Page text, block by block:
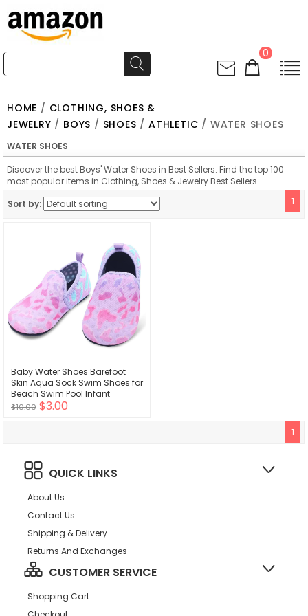
0
HOME / CLOTHING, SHOES &
JEWELRY / BOYS / SHOES /ATHLETIC / WATER SHOES
WATER SHOES
Discover the best Boys' Water Shoes in Best Sellers. Find the top 100
most popular items in Clothing, Shoes & Jewelry Best Sellers.
Sort by:
1
Baby Water Shoes Barefoot
Skin Aqua Sock Swim Shoes for
Beach Swim Pool Infant
Walking Athletic Sandals
$10.00 $3.00
1
QUICK LINKS
About Us
Contact Us
Shipping & Delivery
Returns And Exchanges
CUSTOMER SERVICE
Shopping Cart